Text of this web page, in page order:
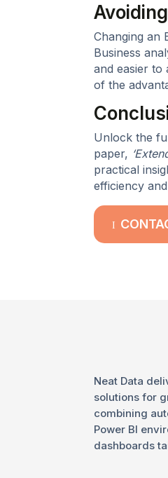
Changing an
Business
and easier to
of the
Unlock the
paper,
practical
efficiency
I
Neat Data
solutions for
combining
Power BI
dashboards